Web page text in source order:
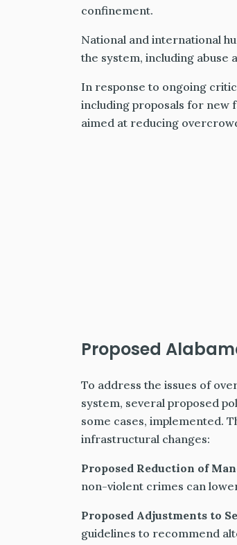
confinement.
National and international
the system, including abuse
In response to ongoing
including proposals for new
aimed at reducing
Proposed
To address the issues of
system, several proposed
some cases, implemented.
infrastructural changes:
Proposed Reduction of
non-violent crimes can
Proposed Adjustments to
guidelines to recommend